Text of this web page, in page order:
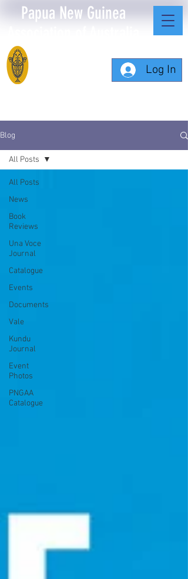
Papua New Guinea
Log In
Blog
All Posts
News
Book
Reviews
Una Voce
Journal
Catalogue
Events
Documents
Vale
Kundu
Journal
Event
Photos
PNGAA
Catalogue
All Posts